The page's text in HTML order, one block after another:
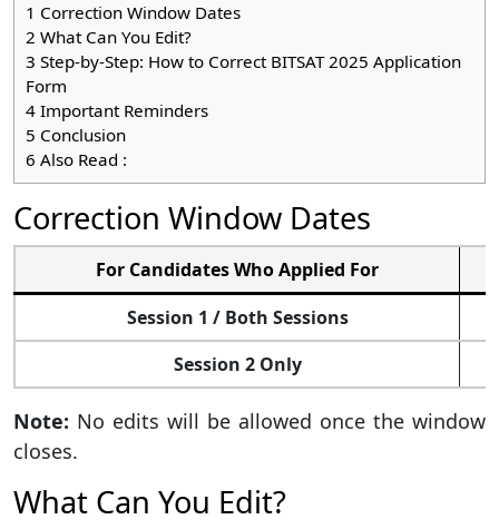
1 Correction Window Dates
2 What Can You Edit?
3 Step-by-Step: How to Correct BITSAT 2025 Application
Form
4 Important Reminders
5 Conclusion
6 Also Read :
Correction Window Dates
For Candidates Who Applied For
Session 1 / Both Sessions
Session 2 Only
Note: No edits will be allowed once the window
closes.
What Can You Edit?